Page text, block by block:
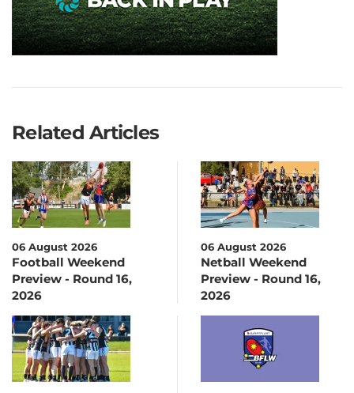
Related Articles
06 August 2026
Football Weekend
Preview - Round 16,
2026
06 August 2026
Netball Weekend
Preview - Round 16,
2026